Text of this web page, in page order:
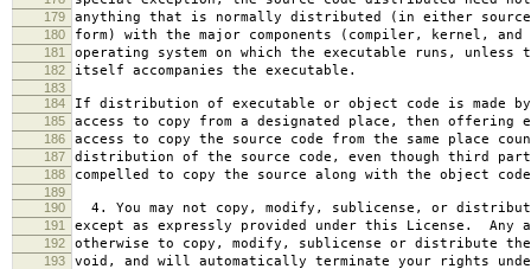
179 anything that is normally distributed (in either
180 form) with the major components (compiler, kernel,
181 operating system on which the executable runs, unless
182 itself accompanies the executable.
183
184
If distribution of executable or object code is made
185 access to copy from a designated place, then offering
186 access to copy the source code from the same place
187 distribution of the source code, even though third
188 compelled to copy the source along with the object
189
190
4. You may not copy, modify, sublicense, or
191 except as expressly provided under this License. Any
192 otherwise to copy, modify, sublicense or distribute the
193 void, and will automatically terminate your rights